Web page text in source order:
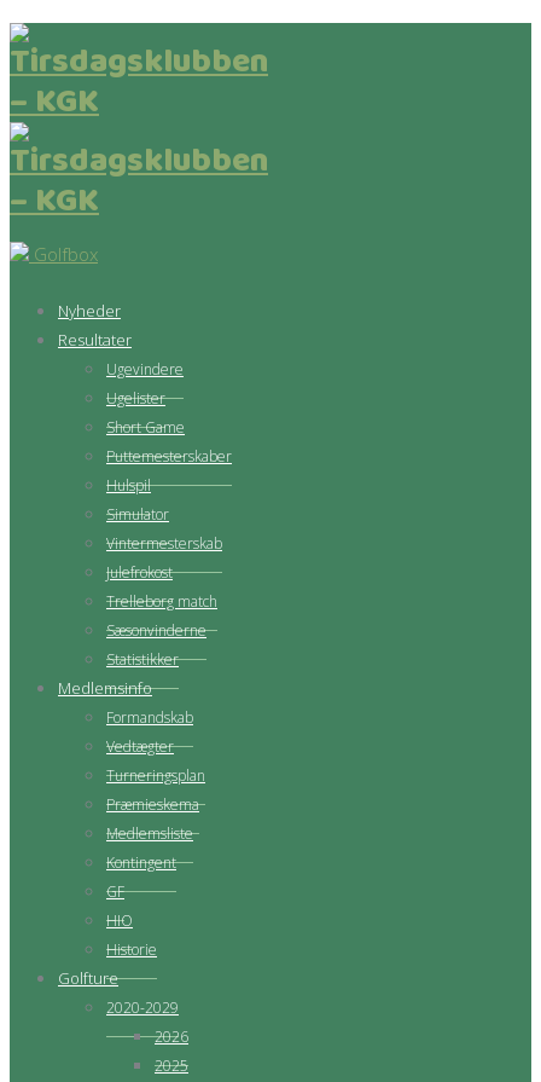
Golfbox
Nyheder
Resultater
Ugevindere
Ugelister
Short Game
Puttemesterskaber
Hulspil
Simulator
Vintermesterskab
Julefrokost
Trelleborg match
Sæsonvinderne
Statistikker
Medlemsinfo
Formandskab
Vedtægter
Turneringsplan
Præmieskema
Medlemsliste
Kontingent
GF
HIO
Historie
Golfture
2020-2029
2026
2025